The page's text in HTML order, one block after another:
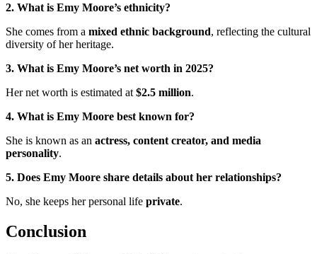
2. What is Emy Moore’s ethnicity?
She comes from a mixed ethnic background, reflecting the cultural
diversity of her heritage.
3. What is Emy Moore’s net worth in 2025?
Her net worth is estimated at $2.5 million.
4. What is Emy Moore best known for?
She is known as an actress, content creator, and media
personality.
5. Does Emy Moore share details about her relationships?
No, she keeps her personal life private.
Conclusion